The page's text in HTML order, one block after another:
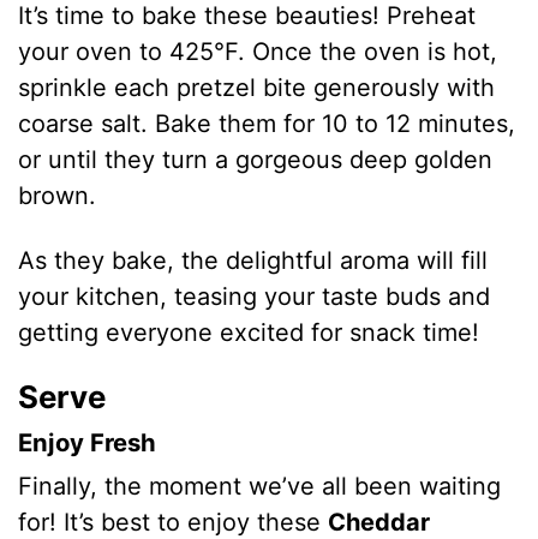
It’s time to bake these beauties! Preheat
your oven to 425°F. Once the oven is hot,
sprinkle each pretzel bite generously with
coarse salt. Bake them for 10 to 12 minutes,
or until they turn a gorgeous deep golden
brown.
As they bake, the delightful aroma will fill
your kitchen, teasing your taste buds and
getting everyone excited for snack time!
Serve
Enjoy Fresh
Finally, the moment we’ve all been waiting
for! It’s best to enjoy these Cheddar